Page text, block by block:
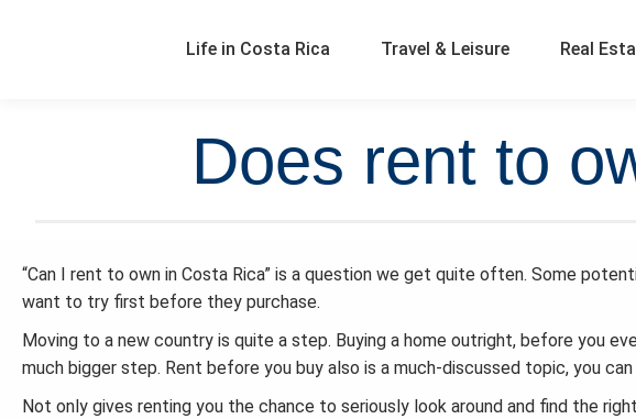
Life in Costa Rica Travel & Leisure Real
Does rent to
“Can I rent to own in Costa Rica” is a question we get quite often. Some
want to try first before they purchase.
Moving to a new country is quite a step. Buying a home outright, before you
much bigger step. Rent before you buy also is a much-discussed topic, you
Not only gives renting you the chance to seriously look around and find the